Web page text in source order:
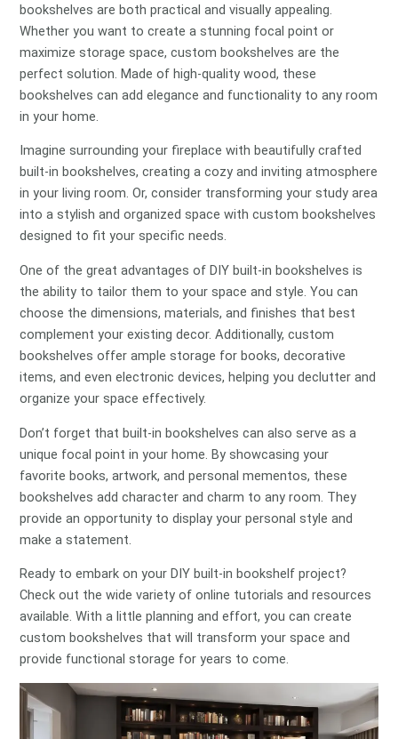
bookshelves are both practical and visually appealing.
Whether you want to create a stunning focal point or
maximize storage space, custom bookshelves are the
perfect solution. Made of high-quality wood, these
bookshelves can add elegance and functionality to any room
in your home.
Imagine surrounding your fireplace with beautifully crafted
built-in bookshelves, creating a cozy and inviting atmosphere
in your living room. Or, consider transforming your study area
into a stylish and organized space with custom bookshelves
designed to fit your specific needs.
One of the great advantages of DIY built-in bookshelves is
the ability to tailor them to your space and style. You can
choose the dimensions, materials, and finishes that best
complement your existing decor. Additionally, custom
bookshelves offer ample storage for books, decorative
items, and even electronic devices, helping you declutter and
organize your space effectively.
Don’t forget that built-in bookshelves can also serve as a
unique focal point in your home. By showcasing your
favorite books, artwork, and personal mementos, these
bookshelves add character and charm to any room. They
provide an opportunity to display your personal style and
make a statement.
Ready to embark on your DIY built-in bookshelf project?
Check out the wide variety of online tutorials and resources
available. With a little planning and effort, you can create
custom bookshelves that will transform your space and
provide functional storage for years to come.